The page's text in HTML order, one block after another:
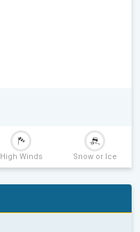
High Winds Snow or Ice